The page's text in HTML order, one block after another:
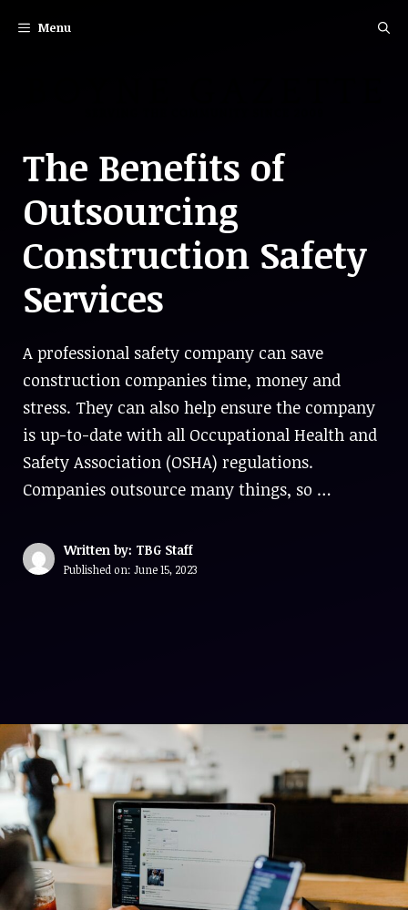
Menu
The Benefits of
Outsourcing
Construction Safety
Services
A professional safety company can save
construction companies time, money and
stress. They can also help ensure the company
is up-to-date with all Occupational Health and
Safety Association (OSHA) regulations.
Companies outsource many things, so …
Written by: TBG Staff
Published on: June 15, 2023